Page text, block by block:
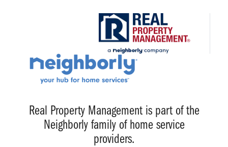
Real Property Management is part of the
Neighborly family of home service
providers.